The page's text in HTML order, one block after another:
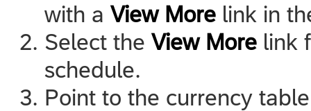
with a View More link in
Select the View More link
schedule.
Point to the currency